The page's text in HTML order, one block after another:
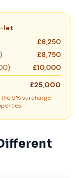
let
£6,250
£8,750
£10,000
£25,000
5% surcharge